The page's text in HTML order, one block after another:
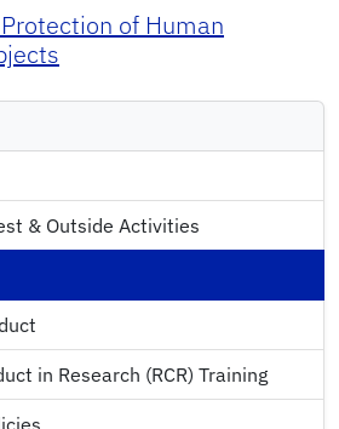
& Outside Activities
in Research (RCR) Training
of Human